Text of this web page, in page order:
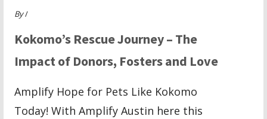
By/
Kokomo’s Rescue Journey – The
Impact of Donors, Fosters and Love
Amplify Hope for Pets Like Kokomo
Today! With Amplify Austin here this